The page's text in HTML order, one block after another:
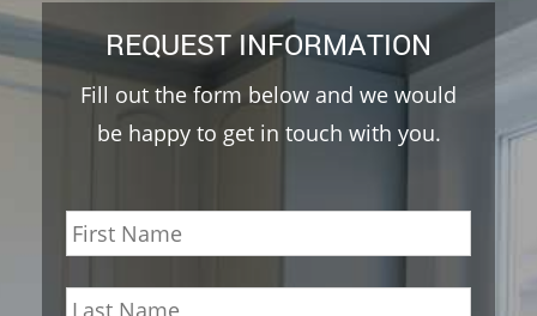
REQUEST INFORMATION
Fill out the form below and we would
be happy to get in touch with you.
Name *
First